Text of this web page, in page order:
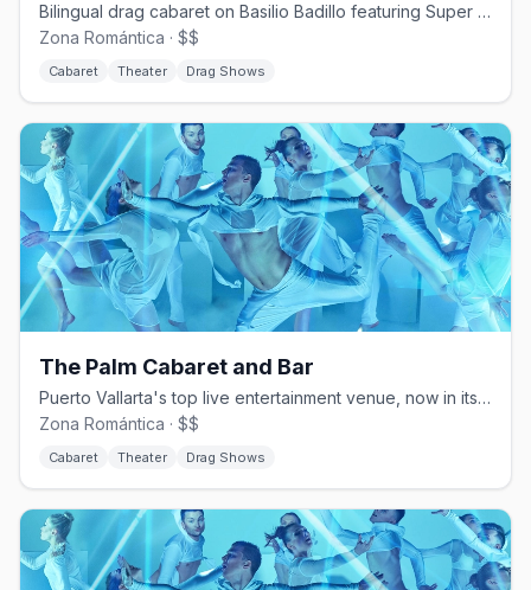
Bilingual drag cabaret on Basilio Badillo featuring Super Wendy since 2006
Zona Romántica · $$
Cabaret Theater Drag Shows
The Palm Cabaret and Bar
Puerto Vallarta's top live entertainment venue, now in its 26th season
Zona Romántica · $$
Cabaret Theater Drag Shows